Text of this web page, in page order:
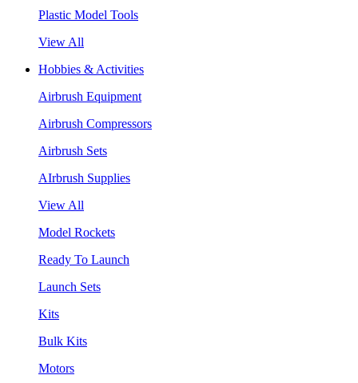
Plastic Model Tools
View All
Hobbies & Activities
Airbrush Equipment
Airbrush Compressors
Airbrush Sets
AIrbrush Supplies
View All
Model Rockets
Ready To Launch
Launch Sets
Kits
Bulk Kits
Motors